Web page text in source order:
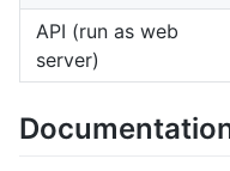
API (run as web
server)